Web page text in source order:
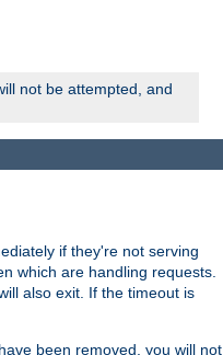
not be attempted, and
if they're not serving
which are handling requests.
also exit. If the timeout is
been removed, you will not